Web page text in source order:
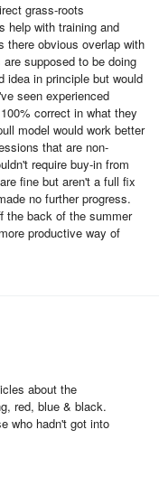
grass-roots
help with training and
there obvious overlap with
supposed to be doing
idea in principle but would
seen experienced
correct in what they
model would work better
that are non-
require buy-in from
fine but aren't a full fix
no further progress.
the back of the summer
productive way of
about the
red, blue & black.
who hadn't got into